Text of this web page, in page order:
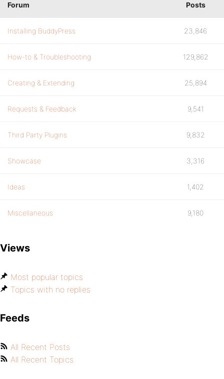
Forum Posts
Installing BuddyPress 23,846
How-to & Troubleshooting 129,862
Creating & Extending 25,894
Requests & Feedback 9,541
Third Party Plugins 9,832
Showcase 3,316
Ideas 1,402
Miscellaneous 9,180
Views
Most popular topics
Topics with no replies
Feeds
All Recent Posts
All Recent Topics